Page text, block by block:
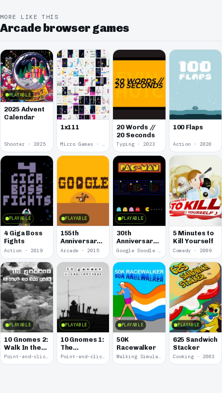
MORE LIKE THIS
Arcade browser games
PLAYABLE
2025 Advent
Calendar
Shooter · 2025
1x111
Micro Games · 2024
20 Words //
20 Seconds
Typing · 2023
100 Flaps
Action · 2020
PLAYABLE
4 Giga Boss
Fights
Action · 2019
PLAYABLE
155th
Anniversary
of the Pony
Express
Arcade · 2015
PLAYABLE
30th
Anniversary
of Pac-Man
Google Doodle · 2010
5 Minutes to
Kill Yourself
Comedy · 2009
PLAYABLE
10 Gnomes 2:
Walk In the
Park
Point-and-click · 2008
PLAYABLE
10 Gnomes 1:
The
Rooftops
Point-and-click · 2008
PLAYABLE
50K
Racewalker
Walking Simulator · 2005
PLAYABLE
625 Sandwich
Stacker
Cooking · 2003